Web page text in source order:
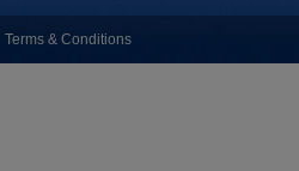
Terms & Conditions